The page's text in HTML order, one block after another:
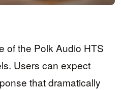
of the Polk Audio HTS
Users can expect
that dramatically